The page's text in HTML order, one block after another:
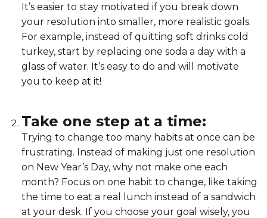
TEENZONES
Find a TeenZone
It’s easier to stay motivated if you break down
your resolution into smaller, more realistic goals.
For example, instead of quitting soft drinks cold
turkey, start by replacing one soda a day with a
glass of water. It’s easy to do and will motivate
you to keep at it!
Take one step at a time:
Trying to change too many habits at once can be
frustrating. Instead of making just one resolution
on New Year’s Day, why not make one each
month? Focus on one habit to change, like taking
the time to eat a real lunch instead of a sandwich
at your desk. If you choose your goal wisely, you